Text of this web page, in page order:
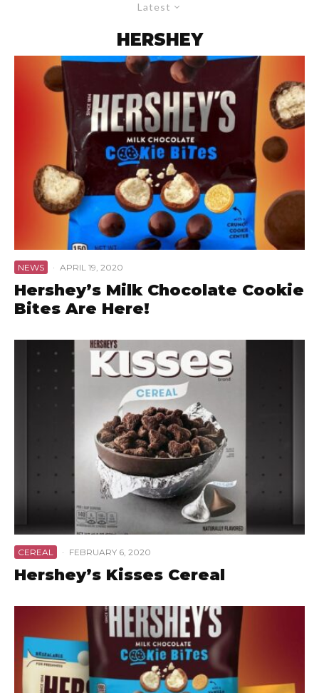
Latest
HERSHEY
NEWS · APRIL 19, 2020
Hershey’s Milk Chocolate Cookie
Bites Are Here!
CEREAL · FEBRUARY 6, 2020
Hershey’s Kisses Cereal